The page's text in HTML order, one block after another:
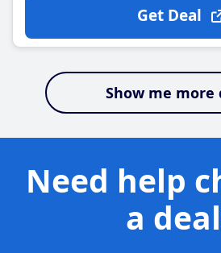
Get Deal
Show me more
Need help
a